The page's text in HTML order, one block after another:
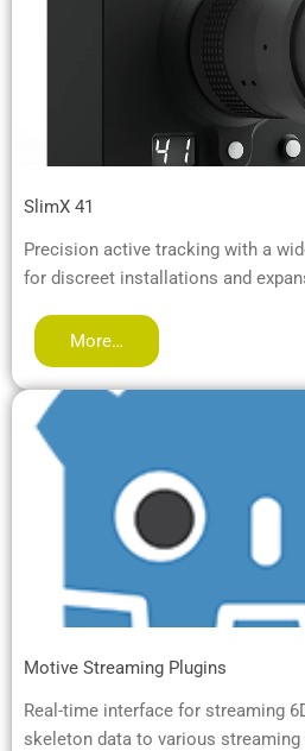
SlimX 41
Precision active tracking with a
for discreet installations and
More…
Motive Streaming Plugins
Real-time interface for streaming
skeleton data to various